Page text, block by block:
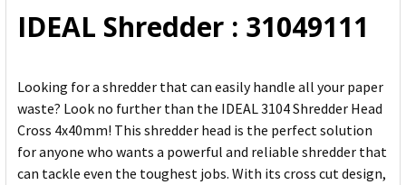
ADD
IDEAL Shredder : 31049111
Looking for a shredder that can easily handle all your paper
waste? Look no further than the IDEAL 3104 Shredder Head
Cross 4x40mm! This shredder head is the perfect solution
for anyone who wants a powerful and reliable shredder that
can tackle even the toughest jobs. With its cross cut design,